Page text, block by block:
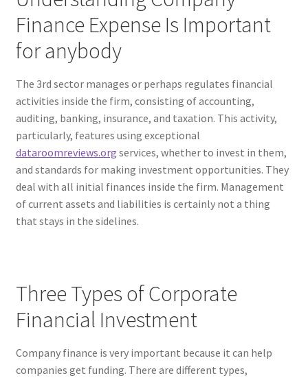
Finance Expense Is Important
for anybody
The 3rd sector manages or perhaps regulates financial
activities inside the firm, consisting of accounting,
auditing, banking, insurance, and taxation. This activity,
particularly, features using exceptional
dataroomreviews.org services, whether to invest in them,
and standards for making investment opportunities. They
deal with all initial finances inside the firm. Management
of current assets and liabilities is certainly not a thing
that stays in the sidelines.
Three Types of Corporate
Financial Investment
Company finance is very important because it can help
companies get funding. There are different types,